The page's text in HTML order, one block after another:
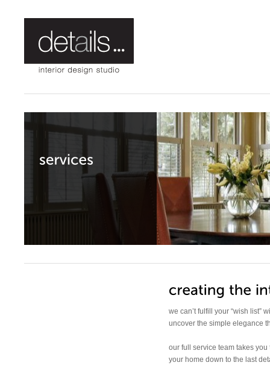
we can’t fulfill your “wish list”
uncover the simple elegance
our full service team takes
your home down to the last